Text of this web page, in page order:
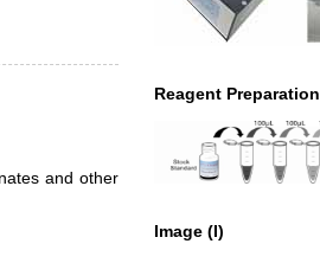
Reagent Preparation
Image (I)
and other